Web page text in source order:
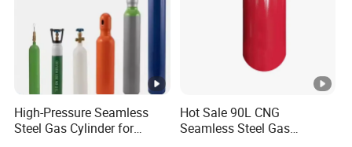
Q: What are some methods of payment?
A: T/T, L/C, as well as Paypal are supported.
High-Pressure Seamless
Steel Gas Cylinder for
Oxygen, Nitrogen, Argon
Hot Sale 90L CNG
Seamless Steel Gas
Cylinder 200bar for Vehicle